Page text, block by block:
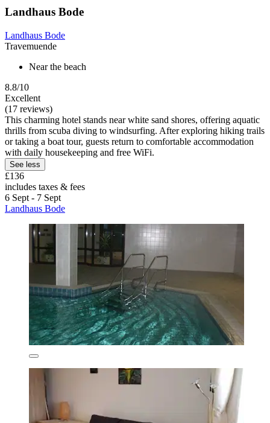
Landhaus Bode
Landhaus Bode
Travemuende
Near the beach
8.8/10
Excellent
(17 reviews)
This charming hotel stands near white sand shores, offering aquatic
thrills from scuba diving to windsurfing. After exploring hiking trails
or taking a boat tour, guests return to comfortable accommodation
with daily housekeeping and free WiFi.
See less
£136
includes taxes & fees
6 Sept - 7 Sept
Landhaus Bode